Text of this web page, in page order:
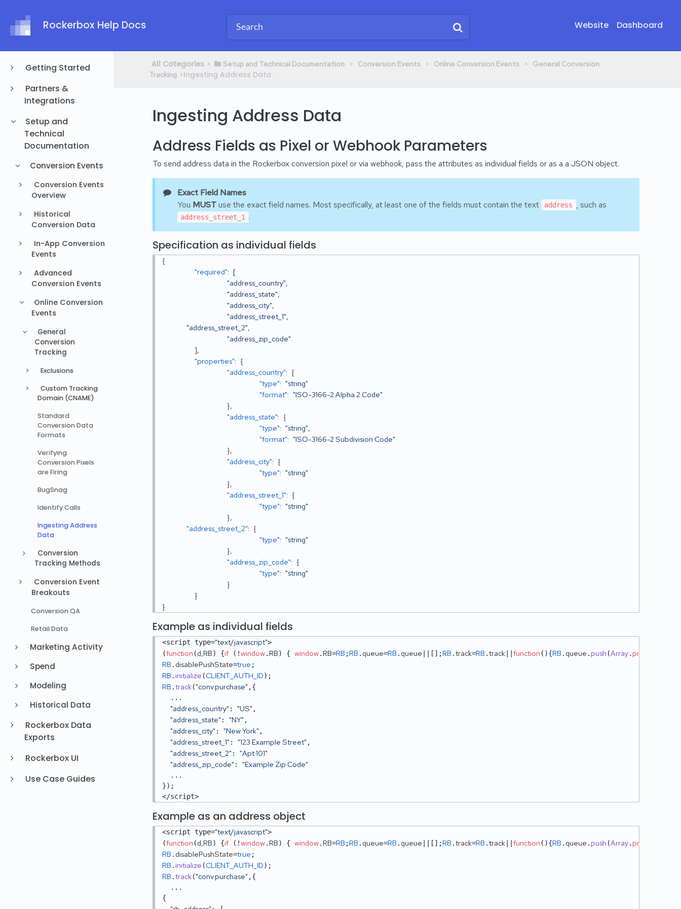
Rockerbox Help Docs Website Dashboard
Getting Started
Partners &
Integrations
Setup and
Technical
Documentation
Conversion Events
Conversion Events
Overview
Historical
Conversion Data
In-App Conversion
Events
Advanced
Conversion Events
Online Conversion
Events
General
Conversion
Tracking
Exclusions
Custom Tracking
Domain (CNAME)
Standard
Conversion Data
Formats
Verifying
Conversion Pixels
are Firing
BugSnag
Identify Calls
Ingesting Address
Data
Conversion
Tracking Methods
Conversion Event
Breakouts
Conversion QA
Retail Data
Marketing Activity
Spend
Modeling
Historical Data
Rockerbox Data
Exports
Rockerbox UI
Use Case Guides
All Categories ​>​ ​Setup and Technical Documentation ​ > ​ ​Conversion Events ​ > ​ ​Online Conversion Events ​ > ​
​General Conversion
Tracking ​>​ Ingesting Address Data
Ingesting Address Data
Address Fields as Pixel or Webhook Parameters
To send address data in the Rockerbox conversion pixel or via webhook, pass the attributes as individual fields or as a a JSON object.
Exact Field Names
You MUSTuse the exact field names. Most specifically, at least one of the fields must contain the text address , such as
address_street_1 .
Specification as individual fields
{
"required": [
"address_country",
"address_state",
"address_city",
"address_street_1",
"address_street_2",
"address_zip_code"
],
"properties": {
"address_country": {
"type": "string"
"format": "ISO-3166-2 Alpha 2 Code"
},
"address_state": {
"type": "string",
"format": "ISO-3166-2 Subdivision Code"
},
"address_city": {
"type": "string"
},
"address_street_1": {
"type": "string"
},
"address_street_2": {
"type": "string"
},
"address_zip_code": {
"type": "string"
}
}
}
Example as individual fields
<script type="text/javascript">
(function (d,RB) {if (!window.RB) { window.RB=RB ;RB . queue=RB . queue ||[];RB .track=RB .track ||function ( ){RB . queue . push (Array. prototype
RB . disablePushState=true
RB . initialize (CLIENT_AUTH_ID
RB .track("conv.purchase" ,{
  ...
"address_country" : "US" ,
"address_state" : "NY" ,
"address_city" : "New York" ,
"address_street_1" : "123 Example Street" ,
"address_street_2" : "Apt 101"
"address_zip_code" : "Example Zip Code"
  ...
});
</script>
Example as an address object
<script type="text/javascript">
(function (d,RB) {if (!window.RB) { window.RB=RB ;RB . queue=RB . queue ||[];RB .track=RB .track ||function ( ){RB . queue . push (Array. prototype
RB . disablePushState=true
RB . initialize (CLIENT_AUTH_ID
RB .track("conv.purchase" ,{
  ...
{